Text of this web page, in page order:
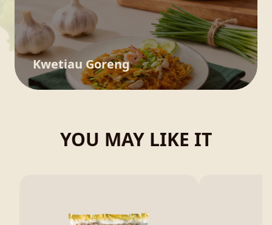
Kwetiau Goreng
YOU MAY LIKE IT